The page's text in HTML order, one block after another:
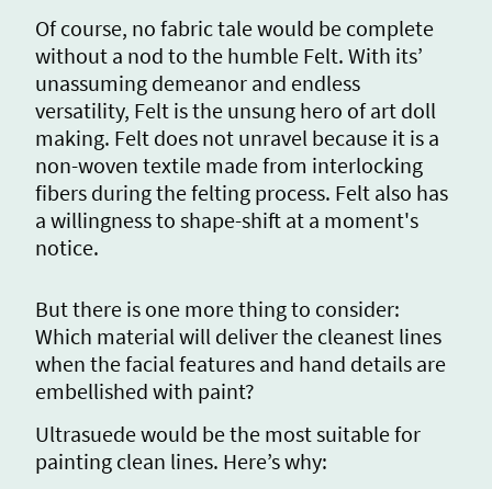
Of course, no fabric tale would be complete
without a nod to the humble Felt. With its’
unassuming demeanor and endless
versatility, Felt is the unsung hero of art doll
making. Felt does not unravel because it is a
non-woven textile made from interlocking
fibers during the felting process. Felt also has
a willingness to shape-shift at a moment's
notice.
But there is one more thing to consider:
Which material will deliver the cleanest lines
when the facial features and hand details are
embellished with paint?
Ultrasuede would be the most suitable for
painting clean lines. Here’s why: